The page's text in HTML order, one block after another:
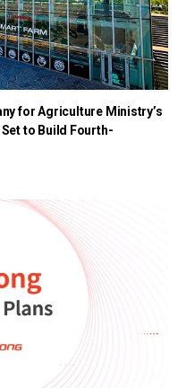
for Agriculture Ministry’s
to Build Fourth-